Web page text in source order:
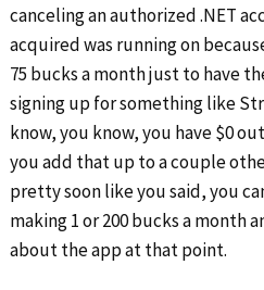
canceling an authorized .NET
acquired was running on
75 bucks a month just to have
signing up for something like
know, you know, you have $0
you add that up to a couple
pretty soon like you said, you
making 1 or 200 bucks a month
about the app at that point.